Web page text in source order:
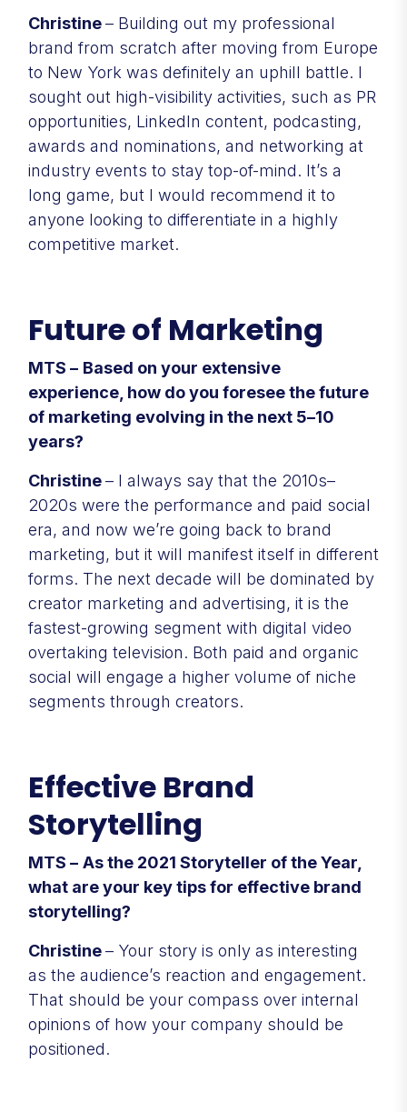
Christine– Building out my professional
brand from scratch after moving from Europe
to New York was definitely an uphill battle. I
sought out high-visibility activities, such as PR
opportunities, LinkedIn content, podcasting,
awards and nominations, and networking at
industry events to stay top-of-mind. It’s a
long game, but I would recommend it to
anyone looking to differentiate in a highly
competitive market.
Future of Marketing
MTS – Based on your extensive
experience, how do you foresee the future
of marketing evolving in the next 5–10
years?
Christine– I always say that the 2010s–
2020s were the performance and paid social
era, and now we’re going back to brand
marketing, but it will manifest itself in different
forms. The next decade will be dominated by
creator marketing and advertising, it is the
fastest-growing segment with digital video
overtaking television. Both paid and organic
social will engage a higher volume of niche
segments through creators.
Effective Brand
Storytelling
MTS – As the 2021 Storyteller of the Year,
what are your key tips for effective brand
storytelling?
Christine– Your story is only as interesting
as the audience’s reaction and engagement.
That should be your compass over internal
opinions of how your company should be
positioned.